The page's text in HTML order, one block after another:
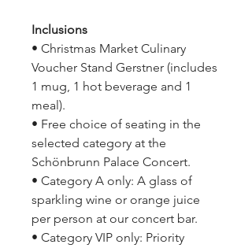
Inclusions
• Christmas Market Culinary
Voucher Stand Gerstner (includes
1 mug, 1 hot beverage and 1
meal).
• Free choice of seating in the
selected category at the
Schönbrunn Palace Concert.
• Category A only: A glass of
sparkling wine or orange juice
per person at our concert bar.
• Category VIP only: Priority